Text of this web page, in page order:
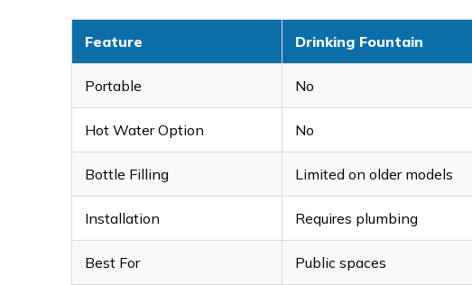
Feature Drinking Fountain
Portable No
Hot Water Option No
Bottle Filling Limited on older models
Installation Requires plumbing
Best For Public spaces